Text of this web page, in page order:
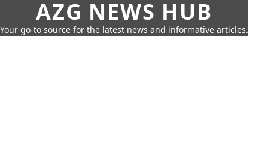
AZG NEWS HUB
Your go-to source for the latest news and informative articles.